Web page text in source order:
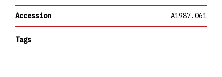
Accession A1987.061
Tags